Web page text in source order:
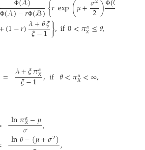
Φ
Φ(𝒜)−𝑟Φ(ℬ){𝑟exp(𝜇+ 2) Φ
+(1−𝑟)𝜆+𝜃𝜉
𝜉−1},if0<𝜋𝛼
𝑋≤𝜃,
= 𝜆+𝜉𝜋𝛼
𝑋
𝜉−1 ,if 𝜃<𝜋𝛼
𝑋<∞,
ln𝜋𝛼
𝑋−𝜇
𝜎 ,
ln𝜃−(𝜇+𝜎2)